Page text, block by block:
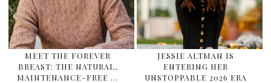
MEET THE FOREVER
BREAST: THE NATURAL,
MAINTENANCE-FREE …
JESSIE ALTMAN IS
ENTERING HER
UNSTOPPABLE 2026 ERA